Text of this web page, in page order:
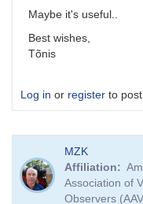
Maybe it's useful..
Best wishes,
Tõnis
Log in or register to
MZK
Affiliation
Association of
Observers